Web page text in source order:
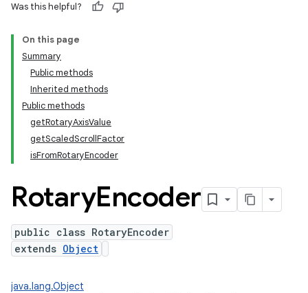
Was this helpful?
On this page
Summary
Public methods
Inherited methods
Public methods
getRotaryAxisValue
getScaledScrollFactor
isFromRotaryEncoder
RotaryEncoder
public class RotaryEncoder
extends Object
java.lang.Object